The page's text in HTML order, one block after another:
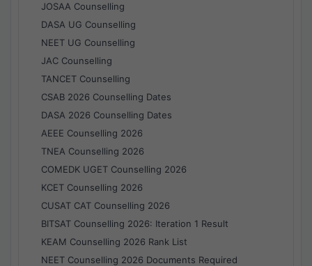
JOSAA Counselling
DASA UG Counselling
NEET UG Counselling
JAC Counselling
TANCET Counselling
CSAB 2026 Counselling Dates
DASA 2026 Counselling Dates
AEEE Counselling 2026
TNEA Counselling 2026
COMEDK UGET Counselling 2026
KCET Counselling 2026
CUSAT CAT Counselling 2026
BITSAT Counselling 2026: Iteration 1 Result
KEAM Counselling 2026 Rank List
NEET Counselling 2026 Documents Required